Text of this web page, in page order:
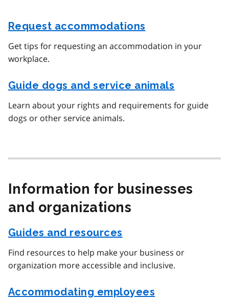
Request accommodations
Get tips for requesting an accommodation in your
workplace.
Guide dogs and service animals
Learn about your rights and requirements for guide
dogs or other service animals.
Information for businesses
and organizations
Guides and resources
Find resources to help make your business or
organization more accessible and inclusive.
Accommodating employees